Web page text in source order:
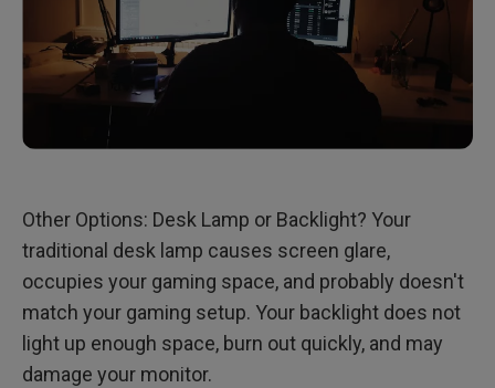
Other Options: Desk Lamp or Backlight? Your
traditional desk lamp causes screen glare,
occupies your gaming space, and probably doesn't
match your gaming setup. Your backlight does not
light up enough space, burn out quickly, and may
damage your monitor.